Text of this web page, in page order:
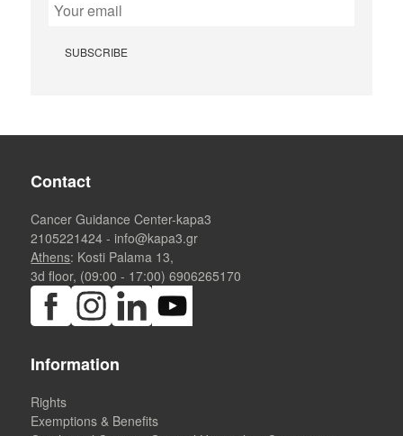
Contact
Cancer Guidance Center-kapa3
2105221424 - info@kapa3.gr
Athens: Kosti Palama 13,
3d floor, (09:00 - 17:00)6906265170
Information
Rights
Exemptions & Benefits